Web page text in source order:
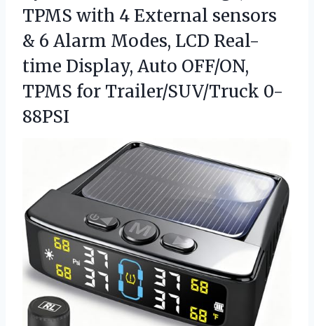
TPMS with 4 External sensors
& 6 Alarm Modes, LCD Real-
time Display, Auto OFF/ON,
TPMS for Trailer/SUV/Truck 0-
88PSI